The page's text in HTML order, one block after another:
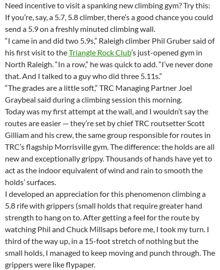
Need incentive to visit a spanking new climbing gym? Try this:
If you’re, say, a 5.7, 5.8 climber, there’s a good chance you could
send a 5.9 on a freshly minuted climbing wall.
“I came in and did two 5.9s,” Raleigh climber Phil Gruber said of
his first visit to theTriangle Rock Club’s just-opened gym in
North Raleigh. “In a row,” he was quick to add. “I’ve never done
that. And I talked to a guy who did three 5.11s.”
“The grades are a little soft,” TRC Managing Partner Joel
Graybeal said during a climbing session this morning.
Today was my first attempt at the wall, and I wouldn’t say the
routes are easier — they’re set by chief TRC routsetter Scott
Gilliam and his crew, the same group responsible for routes in
TRC’s flagship Morrisville gym. The difference: the holds are all
new and exceptionally grippy. Thousands of hands have yet to
act as the indoor equivalent of wind and rain to smooth the
holds’ surfaces.
I developed an appreciation for this phenomenon climbing a
5.8 rife with grippers (small holds that require greater hand
strength to hang on to. After getting a feel for the route by
watching Phil and Chuck Millsaps before me, I took my turn. I
third of the way up, in a 15-foot stretch of nothing but the
small holds, I managed to keep moving and punch through. The
grippers were like flypaper.